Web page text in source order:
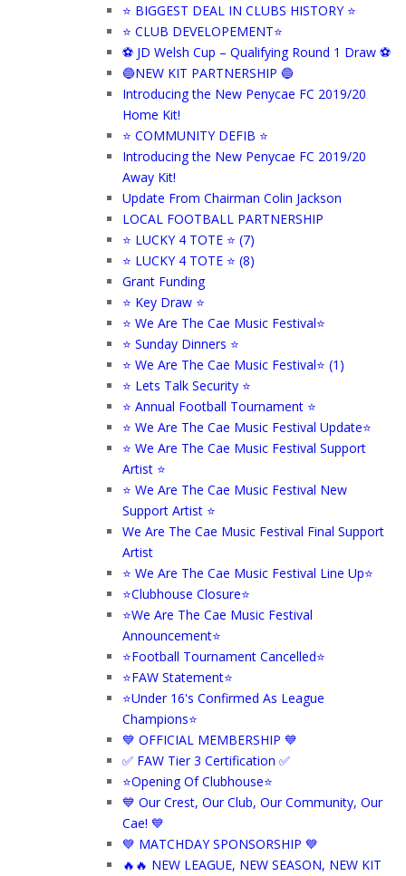
⭐ BIGGEST DEAL IN CLUBS HISTORY ⭐
⭐ CLUB DEVELOPEMENT⭐
⚽ JD Welsh Cup – Qualifying Round 1 Draw ⚽
🔵NEW KIT PARTNERSHIP 🔵
Introducing the New Penycae FC 2019/20
Home Kit!
⭐ COMMUNITY DEFIB ⭐
Introducing the New Penycae FC 2019/20
Away Kit!
Update From Chairman Colin Jackson
LOCAL FOOTBALL PARTNERSHIP
⭐ LUCKY 4 TOTE ⭐ (7)
⭐ LUCKY 4 TOTE ⭐ (8)
Grant Funding
⭐ Key Draw ⭐
⭐ We Are The Cae Music Festival⭐
⭐ Sunday Dinners ⭐
⭐ We Are The Cae Music Festival⭐ (1)
⭐ Lets Talk Security ⭐
⭐ Annual Football Tournament ⭐
⭐ We Are The Cae Music Festival Update⭐
⭐ We Are The Cae Music Festival Support
Artist ⭐
⭐ We Are The Cae Music Festival New
Support Artist ⭐
We Are The Cae Music Festival Final Support
Artist
⭐ We Are The Cae Music Festival Line Up⭐
⭐Clubhouse Closure⭐
⭐We Are The Cae Music Festival
Announcement⭐
⭐Football Tournament Cancelled⭐
⭐FAW Statement⭐
⭐Under 16's Confirmed As League
Champions⭐
💙 OFFICIAL MEMBERSHIP 💙
✅ FAW Tier 3 Certification ✅
⭐Opening Of Clubhouse⭐
💙 Our Crest, Our Club, Our Community, Our
Cae! 💙
💙 MATCHDAY SPONSORSHIP 💙
🔥🔥 NEW LEAGUE, NEW SEASON, NEW KIT